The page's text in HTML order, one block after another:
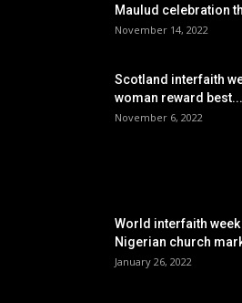
Maulud celebration
November 14, 2022
Scotland interfaith
woman reward best...
November 6, 2022
World interfaith
Nigerian church
January 26, 2022